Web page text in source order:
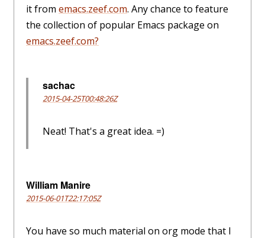
it from emacs.zeef.com. Any chance to feature
the collection of popular Emacs package on
emacs.zeef.com?
sachac
2015-04-25T00:48:26Z
Neat! That's a great idea. =)
William Manire
2015-06-01T22:17:05Z
You have so much material on org mode that I